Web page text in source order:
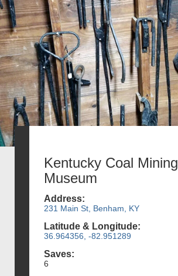
Kentucky Coal Mining
Museum
Address:
231 Main St, Benham, KY
Latitude & Longitude:
36.964356, -82.951289
Saves:
6